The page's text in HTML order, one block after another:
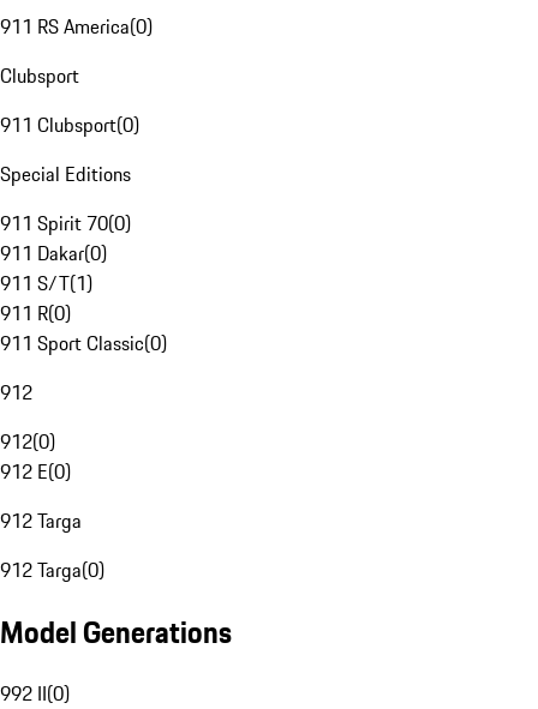
911 RS America(0)
Clubsport
911 Clubsport(0)
Special Editions
911 Spirit 70(0)
911 Dakar(0)
911 S/T(1)
911 R(0)
911 Sport Classic(0)
912
912(0)
912 E(0)
912 Targa
912 Targa(0)
Model Generations
992 II(0)